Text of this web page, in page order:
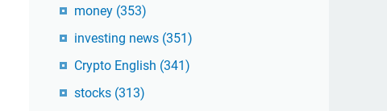
money (353)
investing news (351)
Crypto English (341)
stocks (313)